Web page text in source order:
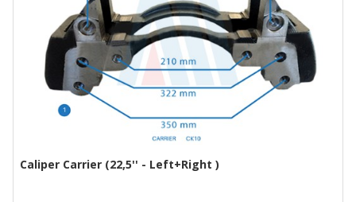
Caliper Carrier (22,5'' - Left+Right )